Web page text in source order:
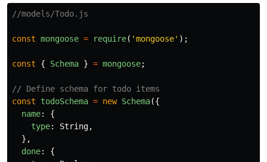
//models/Todo.js
const mongoose = require( 'mongoose' );
const { Schema } = mongoose;
// Define schema for todo items
const
todoSchema = new Schema({
name:
{
type: String,
},
done:
{